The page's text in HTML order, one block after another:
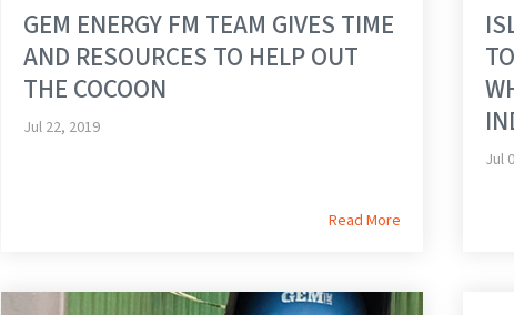
GEM ENERGY FM TEAM GIVES TIME
AND RESOURCES TO HELP OUT
THE COCOON
Jul 22, 2019
Read More
Jul